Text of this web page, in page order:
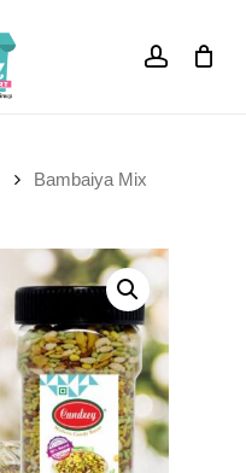
account
Close
Cart
Bambaiya Mix